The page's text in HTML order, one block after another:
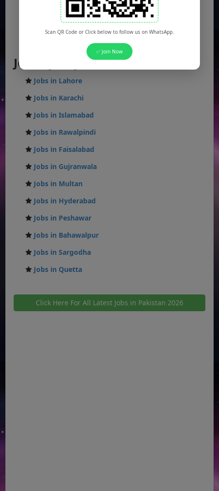
Balochistan Jobs
Federal Jobs
Jobs by City
Jobs in Lahore
Jobs in Karachi
Jobs in Islamabad
Jobs in Rawalpindi
Jobs in Faisalabad
Jobs in Gujranwala
Jobs in Multan
Jobs in Hyderabad
Jobs in Peshawar
Jobs in Bahawalpur
Jobs in Sargodha
Jobs in Quetta
Click Here For All Latest Jobs in Pakistan 2026
Scan QR Code or Click below to follow us on WhatsApp.
✅ Join Now